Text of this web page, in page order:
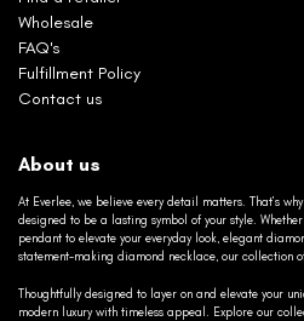
Wholesale
FAQ's
Fulfillment Policy
Contact us
About us
At Everlee, we believe every detail matters. That’s
designed to be a lasting symbol of your style.
pendant to elevate your everyday look, elegant
statement-making diamond necklace, our collection
Thoughtfully designed to layer on and elevate your
modern luxury with timeless appeal. Explore our